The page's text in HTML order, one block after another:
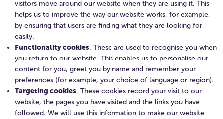
visitors move around our website when they are using it. This
helps us to improve the way our website works, for example,
by ensuring that users are finding what they are looking for
easily.
Functionality cookies. These are used to recognise you when
you return to our website. This enables us to personalise our
content for you, greet you by name and remember your
preferences (for example, your choice of language or region).
Targeting cookies. These cookies record your visit to our
website, the pages you have visited and the links you have
followed. We will use this information to make our website